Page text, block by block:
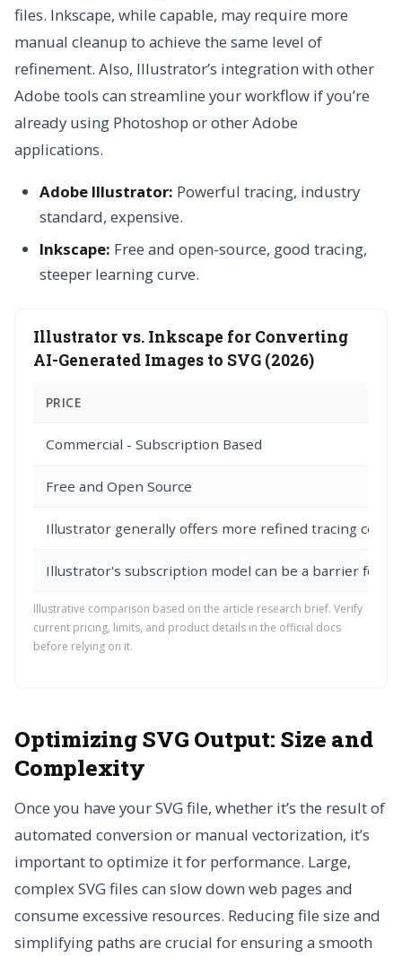
files. Inkscape, while capable, may require more
manual cleanup to achieve the same level of
refinement. Also, Illustrator’s integration with other
Adobe tools can streamline your workflow if you’re
already using Photoshop or other Adobe
applications.
Adobe Illustrator: Powerful tracing, industry
standard, expensive.
Inkscape: Free and open-source, good tracing,
steeper learning curve.
Illustrator vs. Inkscape for Converting
AI-Generated Images to SVG (2026)
PRICE
Commercial - Subscription Based
Free and Open Source
Illustrator generally offers more refined tracing
Illustrator's subscription model can be a barrier for
Illustrative comparison based on the article research brief. Verify
current pricing, limits, and product details in the official docs
before relying on it.
Optimizing SVG Output: Size and
Complexity
Once you have your SVG file, whether it’s the result of
automated conversion or manual vectorization, it’s
important to optimize it for performance. Large,
complex SVG files can slow down web pages and
consume excessive resources. Reducing file size and
simplifying paths are crucial for ensuring a smooth